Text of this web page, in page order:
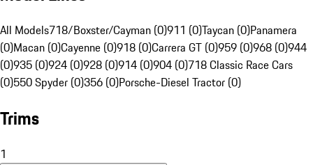
All Models718/Boxster/Cayman (0)911 (0)Taycan (0)Panamera
(0)Macan (0)Cayenne (0)918 (0)Carrera GT (0)959 (0)968 (0)944
(0)935 (0)924 (0)928 (0)914 (0)904 (0)718 Classic Race Cars
(0)550 Spyder (0)356 (0)Porsche-Diesel Tractor (0)
Trims
1